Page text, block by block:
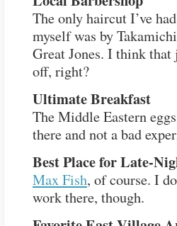
The only haircut I’ve
myself was by
Great Jones. I think
off, right?
Ultimate Breakfast
The Middle Eastern
there and not a bad
Best Place for Late-
Max Fish, of course. I
work there, though.